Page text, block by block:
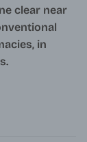
clear near
in